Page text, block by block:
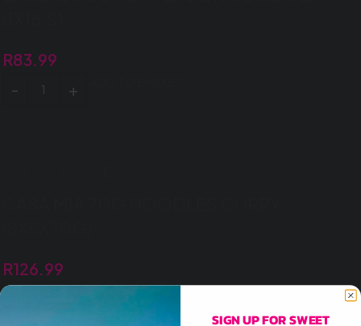
R83.99
R126.99
ADD TO BASKET
SIGN UP FOR SWEET